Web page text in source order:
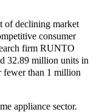
of declining market
consumer
firm RUNTO
32.89 million units in
fewer than 1 million
appliance sector.